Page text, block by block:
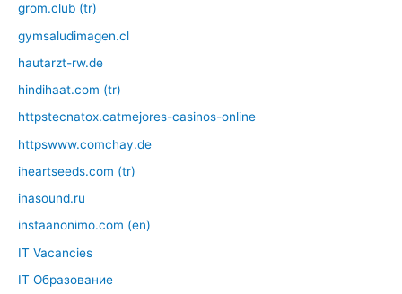
grom.club (tr)
gymsaludimagen.cl
hautarzt-rw.de
hindihaat.com (tr)
httpstecnatox.catmejores-casinos-online
httpswww.comchay.de
iheartseeds.com (tr)
inasound.ru
instaanonimo.com (en)
IT Vacancies
IT Образование